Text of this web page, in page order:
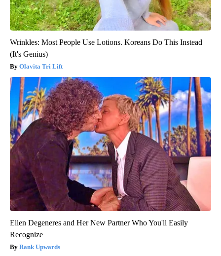
Wrinkles: Most People Use Lotions. Koreans Do This Instead
(It's Genius)
Olavita Tri Lift
Ellen Degeneres and Her New Partner Who You'll Easily
Recognize
Rank Upwards